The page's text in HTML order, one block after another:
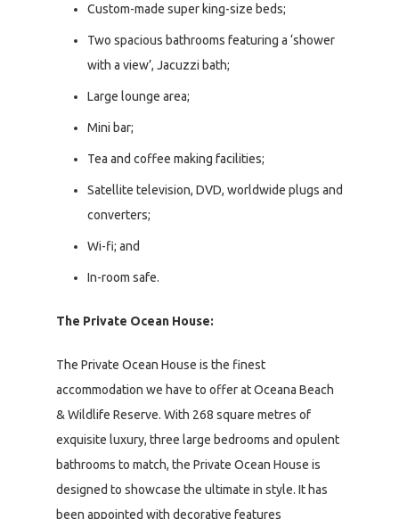
Custom-made super king-size beds;
Two spacious bathrooms featuring a ‘shower
with a view’, Jacuzzi bath;
Large lounge area;
Mini bar;
Tea and coffee making facilities;
Satellite television, DVD, worldwide plugs and
converters;
Wi-fi; and
In-room safe.
The Private Ocean House:
The Private Ocean House is the finest
accommodation we have to offer at Oceana Beach
& Wildlife Reserve. With 268 square metres of
exquisite luxury, three large bedrooms and opulent
bathrooms to match, the Private Ocean House is
designed to showcase the ultimate in style. It has
been appointed with decorative features